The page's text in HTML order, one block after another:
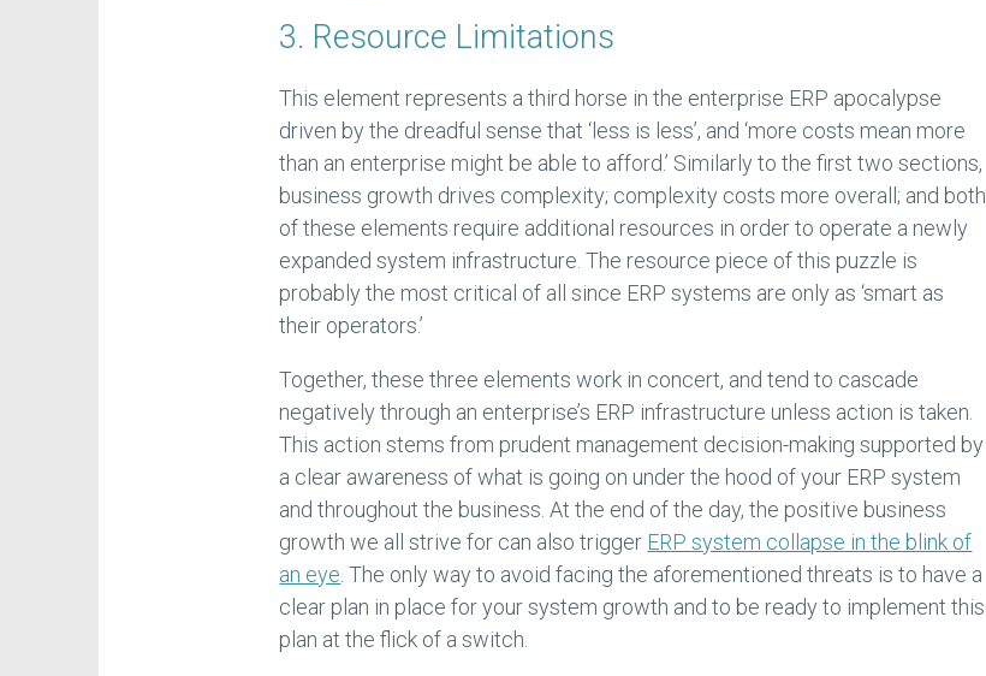
3. Resource Limitations
This element represents a third horse in the enterprise ERP apocalypse
driven by the dreadful sense that ‘less is less’, and ‘more costs mean more
than an enterprise might be able to afford.’ Similarly to the first two sections,
business growth drives complexity; complexity costs more overall; and both
of these elements require additional resources in order to operate a newly
expanded system infrastructure. The resource piece of this puzzle is
probably the most critical of all since ERP systems are only as ‘smart as
their operators.’
Together, these three elements work in concert, and tend to cascade
negatively through an enterprise’s ERP infrastructure unless action is taken.
This action stems from prudent management decision-making supported by
a clear awareness of what is going on under the hood of your ERP system
and throughout the business. At the end of the day, the positive business
growth we all strive for can also trigger ERP system collapse in the blink of
an eye . The only way to avoid facing the aforementioned threats is to have a
clear plan in place for your system growth and to be ready to implement this
plan at the flick of a switch.